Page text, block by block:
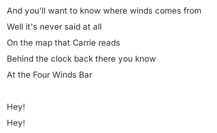
And you'll want to know where winds comes from
Well it's never said at all
On the map that Carrie reads
Behind the clock back there you know
At the Four Winds Bar
Hey!
Hey!